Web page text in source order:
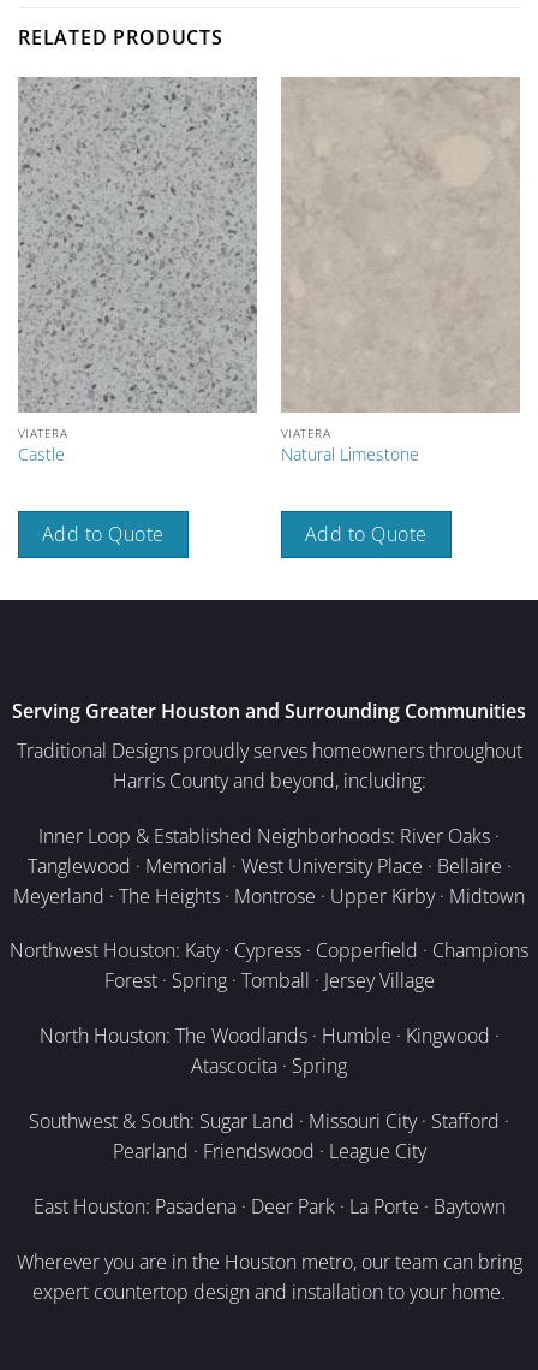
RELATED PRODUCTS
VIATERA
Castle
Add to Quote
VIATERA
Natural Limestone
Add to Quote
Serving Greater Houston and Surrounding Communities
Traditional Designs proudly serves homeowners throughout
Harris County and beyond, including:
Inner Loop & Established Neighborhoods: River Oaks ·
Tanglewood · Memorial · West University Place · Bellaire ·
Meyerland · The Heights · Montrose · Upper Kirby · Midtown
Northwest Houston: Katy · Cypress · Copperfield · Champions
Forest · Spring · Tomball · Jersey Village
North Houston: The Woodlands · Humble · Kingwood ·
Atascocita · Spring
Southwest & South: Sugar Land · Missouri City · Stafford ·
Pearland · Friendswood · League City
East Houston: Pasadena · Deer Park · La Porte · Baytown
Wherever you are in the Houston metro, our team can bring
expert countertop design and installation to your home.